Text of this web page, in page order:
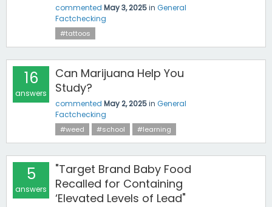
commented May 3, 2025in General
Factchecking
#tattoos
16
answers
Can Marijuana Help You
Study?
commented May 2, 2025in General
Factchecking
#weed #school #learning
5
answers
"Target Brand Baby Food
Recalled for Containing
‘Elevated Levels of Lead"